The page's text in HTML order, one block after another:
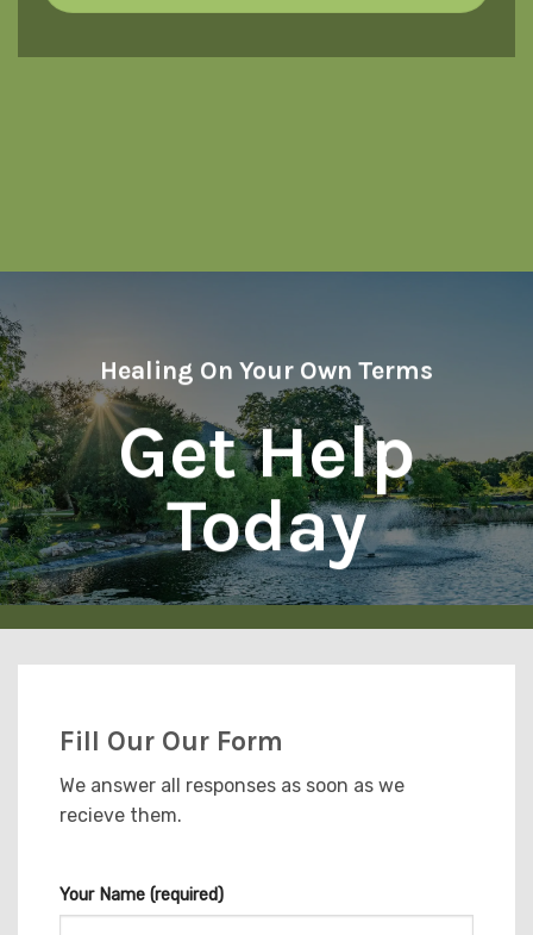
Healing On Your Own Terms
Get Help
Today
Fill Our Our Form
We answer all responses as soon as we
recieve them.
Your Name (required)